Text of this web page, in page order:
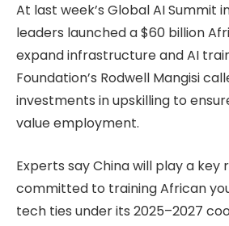
At last week’s Global AI Summit
leaders launched a $60 billion
expand infrastructure and AI
Foundation’s Rodwell Mangisi
investments in upskilling to
value employment.
Experts say China will play a key
committed to training African
tech ties under its 2025–2027